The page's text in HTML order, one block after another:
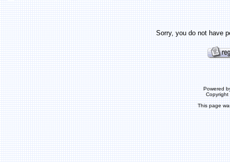
Sorry, you do not have
Powered
This page